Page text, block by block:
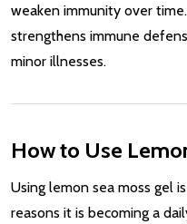
weaken immunity over
strengthens immune
minor illnesses.
How to Use
Using lemon sea moss gel
reasons it is becoming a